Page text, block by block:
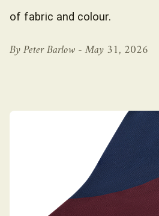
of fabric and colour.
By Peter Barlow -May 31, 2026